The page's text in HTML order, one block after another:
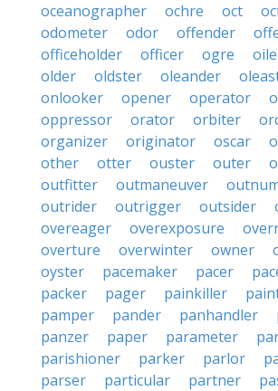
oceanographer
ochre oct
odometer
odor offender
officeholder
officer ogre
older
oldster oleander
onlooker
opener operator
oppressor
orator orbiter
organizer
originator oscar
other
otter ouster outer
outfitter
outmaneuver
outrider
outrigger outsider
overeager
overexposure
overture
overwinter owner
oyster
pacemaker pacer
packer
pager painkiller
pamper
pander panhandler
panzer
paper parameter
parishioner
parker parlor
parser
particular partner